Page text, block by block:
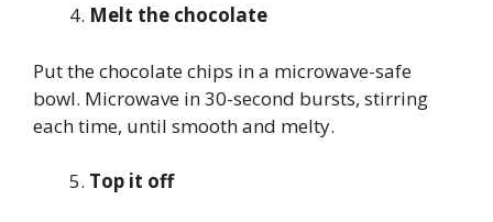
Melt the chocolate
Put the chocolate chips in a microwave-safe
bowl. Microwave in 30-second bursts, stirring
each time, until smooth and melty.
Top it off